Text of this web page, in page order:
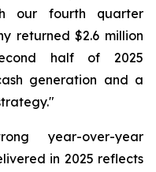
our fourth quarter
returned $2.6 million
half of 2025
generation and a
year-over-year
in 2025 reflects